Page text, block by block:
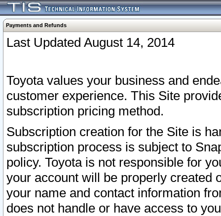
Payments and Refunds
Last Updated August 14, 2014
Toyota values your business and
customer experience. This Site
subscription pricing method.
Subscription creation for the Site is
subscription process is subject to
policy. Toyota is not responsible for
your account will be properly created
your name and contact information
does not handle or have access to